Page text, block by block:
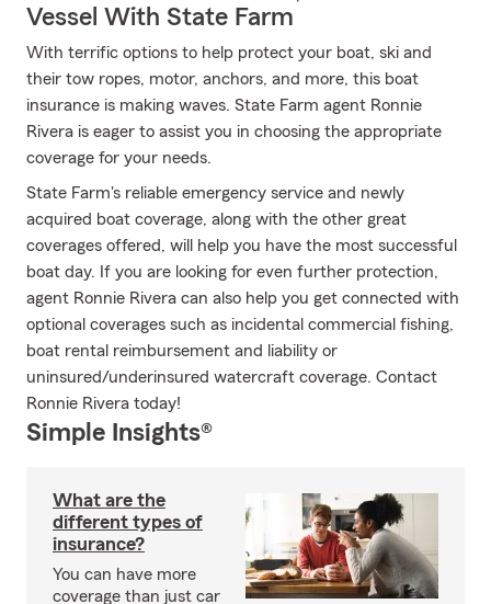
Vessel With State Farm
With terrific options to help protect your boat, ski and
their tow ropes, motor, anchors, and more, this boat
insurance is making waves. State Farm agent Ronnie
Rivera is eager to assist you in choosing the appropriate
coverage for your needs.
State Farm's reliable emergency service and newly
acquired boat coverage, along with the other great
coverages offered, will help you have the most successful
boat day. If you are looking for even further protection,
agent Ronnie Rivera can also help you get connected with
optional coverages such as incidental commercial fishing,
boat rental reimbursement and liability or
uninsured/underinsured watercraft coverage. Contact
Ronnie Rivera today!
Simple Insights®
What are the
different types of
insurance?
You can have more
coverage than just car